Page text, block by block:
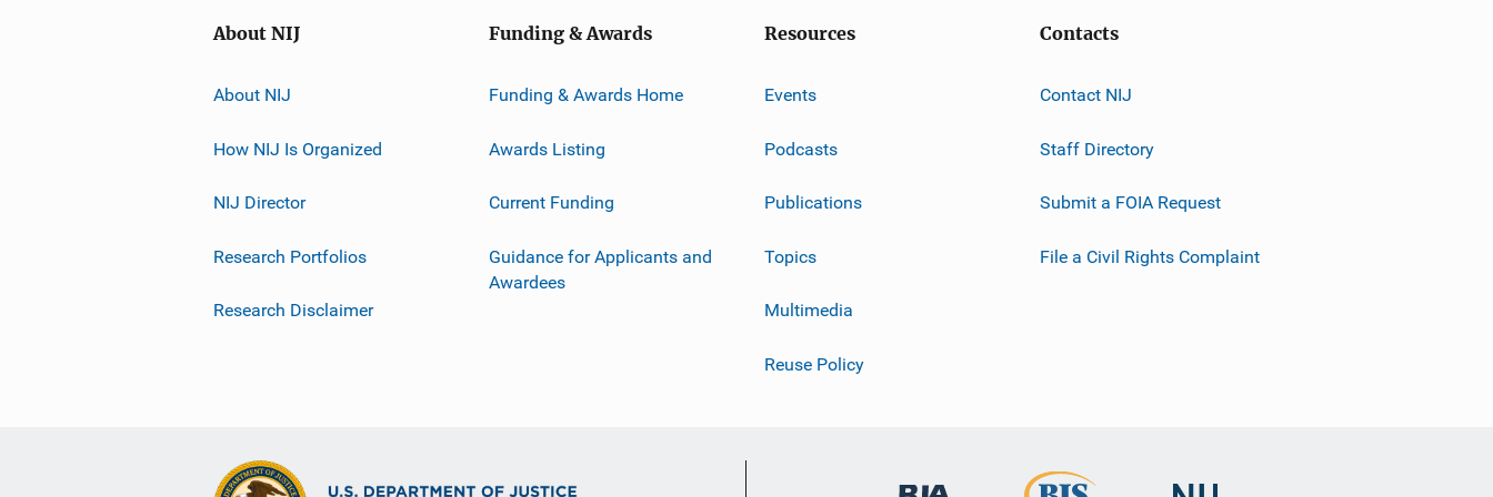
About NIJ
About NIJ
How NIJ Is Organized
NIJ Director
Research Portfolios
Research Disclaimer
Funding & Awards
Funding & Awards Home
Awards Listing
Current Funding
Guidance for Applicants and
Awardees
Resources
Events
Podcasts
Publications
Topics
Multimedia
Reuse Policy
Contacts
Contact NIJ
Staff Directory
Submit a FOIA Request
File a Civil Rights Complaint